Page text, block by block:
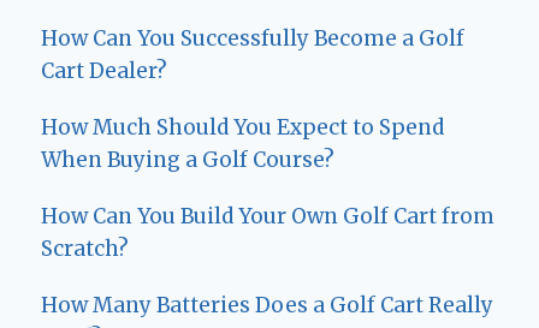
How Can You Successfully Become a Golf
Cart Dealer?
How Much Should You Expect to Spend
When Buying a Golf Course?
How Can You Build Your Own Golf Cart from
Scratch?
How Many Batteries Does a Golf Cart Really